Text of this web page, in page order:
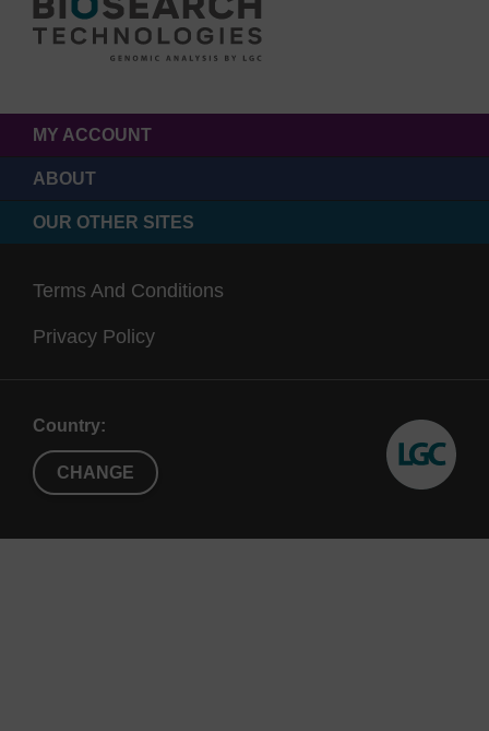
MY ACCOUNT
ABOUT
OUR OTHER SITES
Terms And Conditions
Privacy Policy
Country:
CHANGE